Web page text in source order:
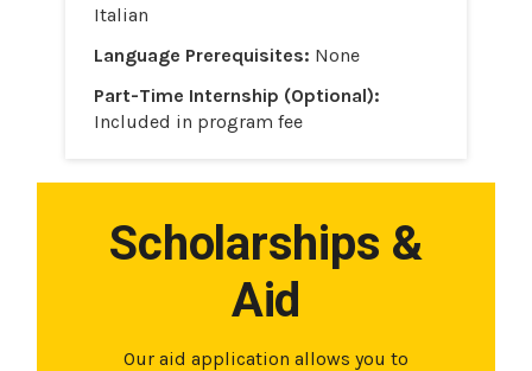
Italian
Language Prerequisites: None
Part-Time Internship (Optional):
Included in program fee
Scholarships &
Aid
Our aid application allows you to